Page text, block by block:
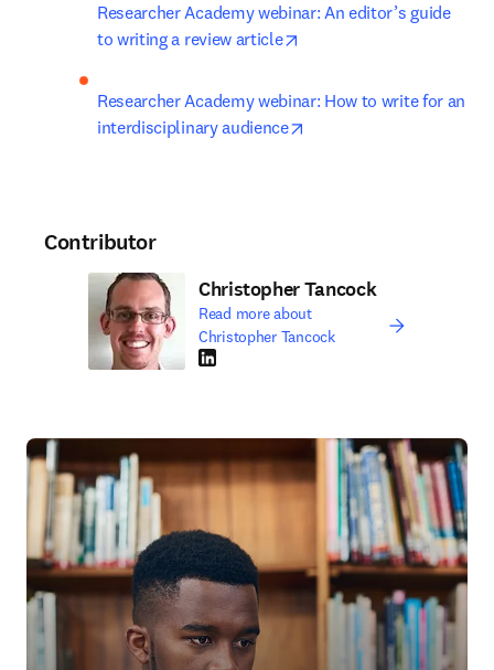
Researcher Academy webinar: An editor’s guide
to writing a review article
Researcher Academy webinar: How to write for an
interdisciplinary audience
Contributor
Christopher Tancock
Read more about
Christopher Tancock
LinkedIn opens in new tab/window